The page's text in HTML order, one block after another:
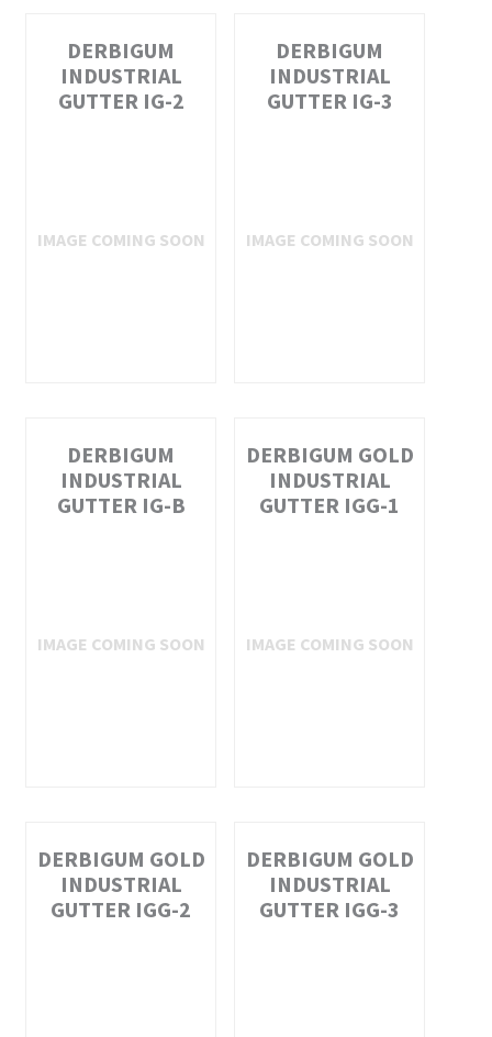
DERBIGUM
INDUSTRIAL
GUTTER IG-2
DERBIGUM
INDUSTRIAL
GUTTER IG-3
DERBIGUM
INDUSTRIAL
GUTTER IG-B
DERBIGUM GOLD
INDUSTRIAL
GUTTER IGG-1
DERBIGUM GOLD
INDUSTRIAL
GUTTER IGG-2
DERBIGUM GOLD
INDUSTRIAL
GUTTER IGG-3